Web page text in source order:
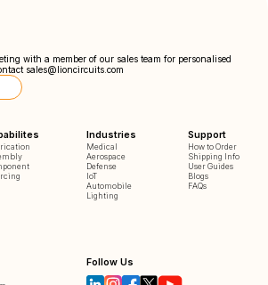
with a member of our sales team for personalised
sales@lioncircuits.com
Industries
Medical
Aerospace
Defense
IoT
Automobile
Lighting
Support
How to Order
Shipping Info
User Guides
Blogs
FAQs
Follow Us